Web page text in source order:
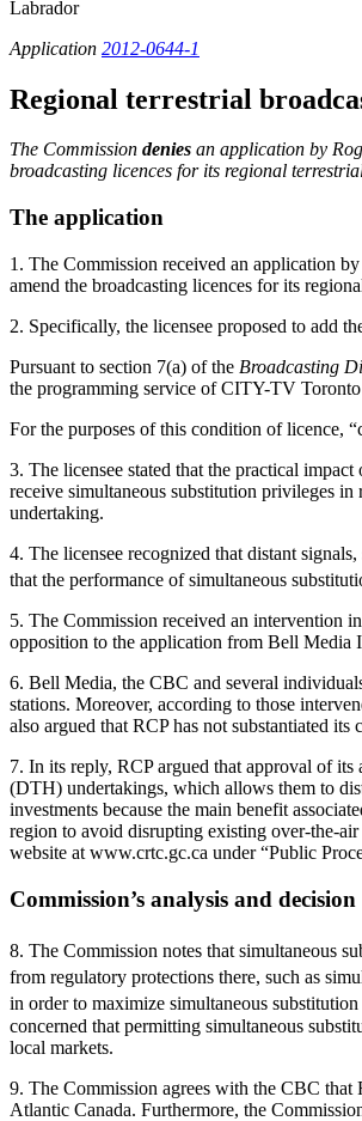
Labrador
Application 2012-0644-1
Regional terrestrial
The Commission denies an application by
broadcasting licences for its regional
The application
1. The Commission received an application
amend the broadcasting licences for its
2. Specifically, the licensee proposed to add
Pursuant to section 7(a) of the Broadcasting
the programming service of CITY-TV
For the purposes of this condition of licence,
3. The licensee stated that the practical
receive simultaneous substitution privileges
undertaking.
4. The licensee recognized that distant
that the performance of simultaneous
5. The Commission received an intervention
opposition to the application from Bell Media
6. Bell Media, the CBC and several
stations. Moreover, according to those
also argued that RCP has not substantiated
7. In its reply, RCP argued that approval of
(DTH) undertakings, which allows them to
investments because the main benefit
region to avoid disrupting existing over-the-
website at www.crtc.gc.ca under “Public
Commission’s analysis and decision
8. The Commission notes that simultaneous
from regulatory protections there, such as
in order to maximize simultaneous
concerned that permitting simultaneous
local markets.
9. The Commission agrees with the CBC that
Atlantic Canada. Furthermore, the